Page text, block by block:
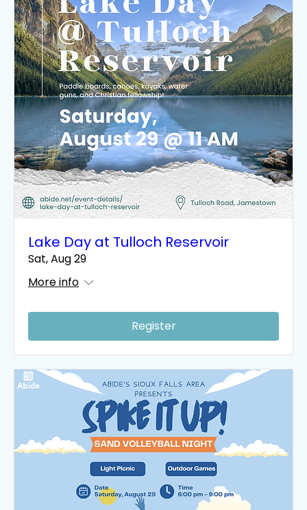
Lake Day at Tulloch Reservoir
Sat, Aug 29
More info
Register